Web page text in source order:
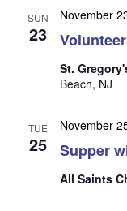
SUN
23
November
St.
Beach, NJ
TUE
25 Supper
November
All Saints